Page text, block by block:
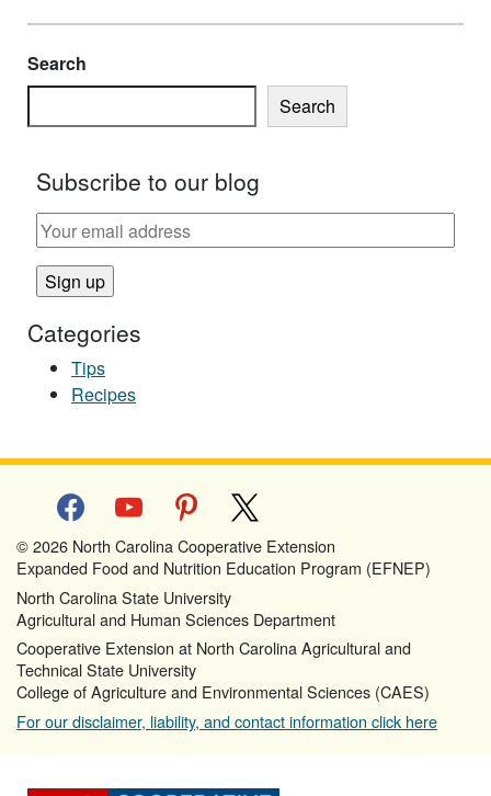
Search
Search
Subscribe to our blog
Categories
Tips
Recipes
facebookyoutube pinterest
© 2026 North Carolina Cooperative Extension
Expanded Food and Nutrition Education Program (EFNEP)
North Carolina State University
Agricultural and Human Sciences Department
Cooperative Extension at North Carolina Agricultural and
Technical State University
College of Agriculture and Environmental Sciences (CAES)
For our disclaimer, liability, and contact information click here